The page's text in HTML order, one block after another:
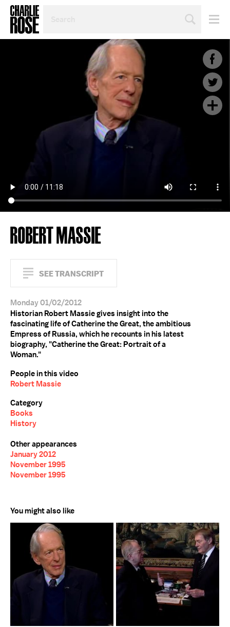
TOPIC
ROBERT MASSIE
SEE TRANSCRIPT
Monday 01/02/2012
Historian Robert Massie gives insight into the
fascinating life of Catherine the Great, the ambitious
Empress of Russia, which he recounts in his latest
biography, "Catherine the Great: Portrait of a
Woman."
People in this video
Robert Massie
Category
Books
History
Other appearances
January 2012
November 1995
November 1995
You might also like